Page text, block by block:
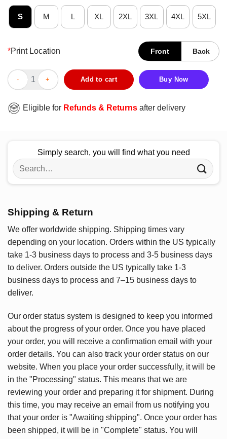
S M L XL 2XL 3XL 4XL 5XL
*Print Location Front Back
Dear Santa The Little Voices In My Head Keep Telling Me Get
Add to cart Buy Now
Eligible for Refunds & Returns after delivery
Simply search, you will find what you need
Search
for:
Shipping & Return
We offer worldwide shipping. Shipping times vary
depending on your location. Orders within the US typically
take 1-3 business days to process and 3-5 business days
to deliver. Orders outside the US typically take 1-3
business days to process and 7–15 business days to
deliver.
Our order status system is designed to keep you informed
about the progress of your order. Once you have placed
your order, you will receive a confirmation email with your
order details. You can also track your order status on our
website. When you place your order successfully, it will be
in the "Processing" status. This means that we are
reviewing your order and preparing it for shipment. During
this time, you may receive an email from us notifying you
that your order is "Awaiting shipping". Once your order has
been shipped, it will be in "Complete" status. You will